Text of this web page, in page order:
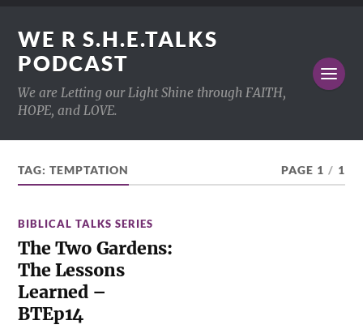
WE R S.H.E.TALKS
PODCAST
We are Letting our Light Shine through FAITH,
HOPE, and LOVE.
TAG:TEMPTATION PAGE 1 / 1
BIBLICAL TALKS SERIES
The Two Gardens:
The Lessons
Learned –
BTEp14